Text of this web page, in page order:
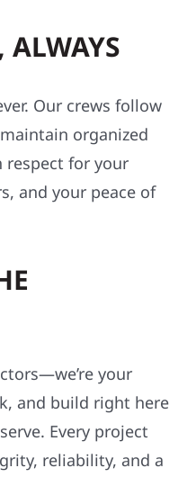
ALWAYS
Our crews follow
organized
respect for your
and your peace of
your
and build right here
Every project
reliability, and a